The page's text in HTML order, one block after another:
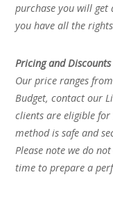
purchase you will
you have all the
Pricing and Discounts
Our price ranges
Budget, contact our
clients are eligible
method is safe and
Please note we do
time to prepare a